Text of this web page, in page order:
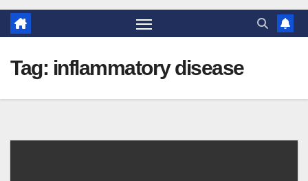
Tag: inflammatory disease